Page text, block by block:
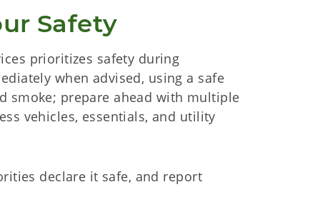
Safety
prioritizes safety during
when advised, using a safe
smoke; prepare ahead with multiple
vehicles, essentials, and utility
declare it safe, and report